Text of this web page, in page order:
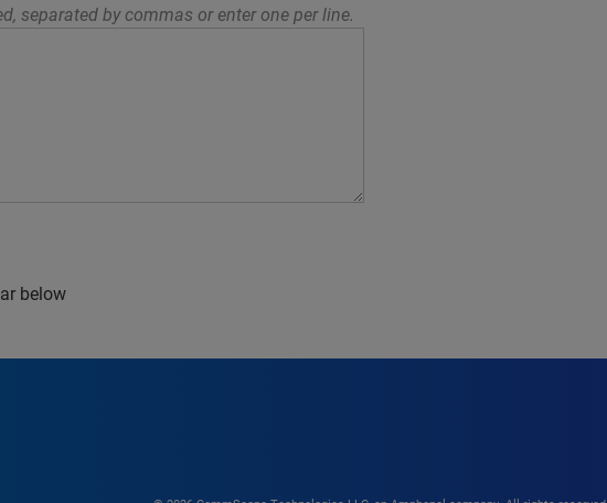
separated by commas or enter one per line.
below